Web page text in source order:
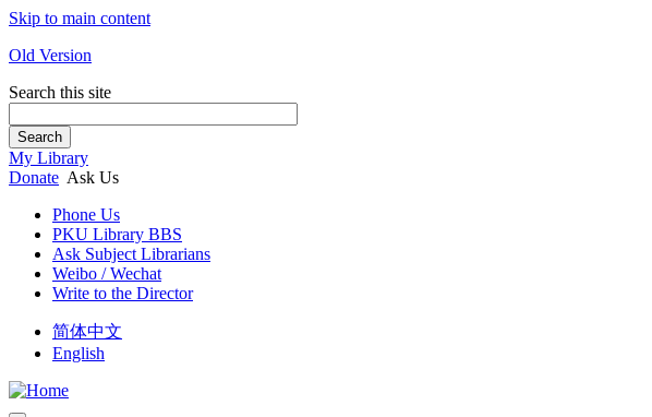
Skip to main content
Old Version
Search this site
Search
My Library
Donate Ask Us
Phone Us
PKU Library BBS
Ask Subject Librarians
Weibo / Wechat
Write to the Director
简体中文
English